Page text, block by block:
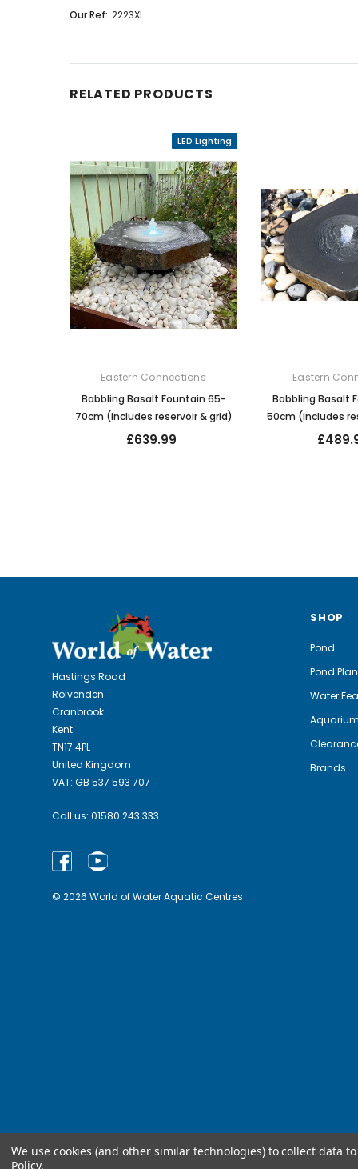
Our Ref: 2223XL
RELATED PRODUCTS
LED Lighting
Eastern Connections
Babbling Basalt Fountain 65-
70cm (includes reservoir & grid)
£639.99
Eastern
Babbling Basalt
50cm (includes
Hastings Road
Rolvenden
Cranbrook
Kent
TN17 4PL
United Kingdom
VAT: GB 537 593 707
Call us: 01580 243 333
© 2026 World of Water Aquatic Centres
SHOP
Pond
Pond
Water
Brands
We use cookies (and other similar technologies) to collect data
Policy.